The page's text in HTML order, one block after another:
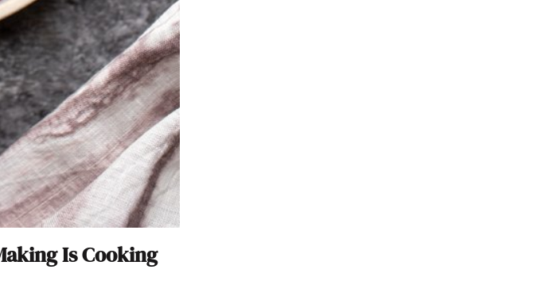
Is Cooking